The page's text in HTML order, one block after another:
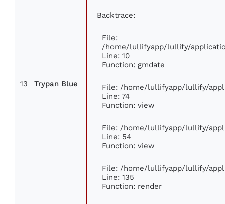
13 Trypan Blue
Backtrace:
File:
/home/lullifyapp/lullify/
Line: 10
Function: gmdate
File: /home/lullifyapp/lullify/
Line: 74
Function: view
File: /home/lullifyapp/lullify/
Line: 54
Function: view
File: /home/lullifyapp/lullify/
Line: 135
Function: render